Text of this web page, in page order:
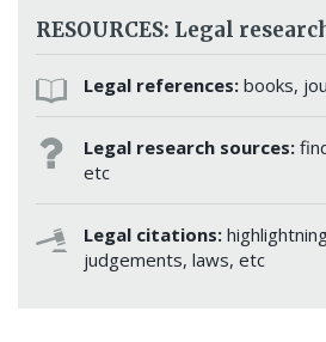
RESOURCES: Legal
Legal references: books,
Legal research sources:
etc
Legal citations:
judgements, laws, etc